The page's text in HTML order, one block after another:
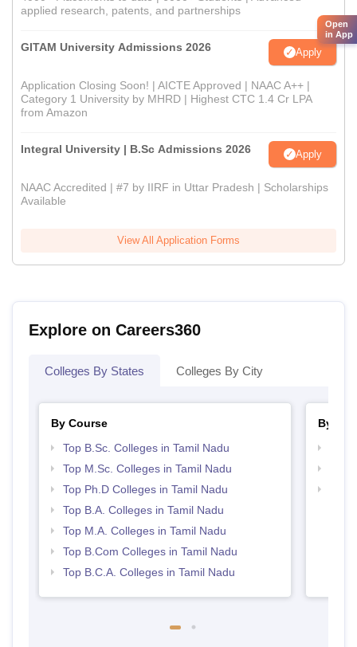
applied research, patents, and partnerships
GITAM University Admissions 2026 Apply
Application Closing Soon! | AICTE Approved | NAAC A++ |
Category 1 University by MHRD | Highest CTC 1.4 Cr LPA
from Amazon
Integral University | B.Sc Admissions 2026 Apply
NAAC Accredited | #7 by IIRF in Uttar Pradesh | Scholarships
Available
View All Application Forms
Explore on Careers360
Colleges By States Colleges By City
By Course
Top B.Sc. Colleges in Tamil Nadu
Top M.Sc. Colleges in Tamil Nadu
Top Ph.D Colleges in Tamil Nadu
Top B.A. Colleges in Tamil Nadu
Top M.A. Colleges in Tamil Nadu
Top B.Com Colleges in Tamil Nadu
Top B.C.A. Colleges in Tamil Nadu
By
Open
in App